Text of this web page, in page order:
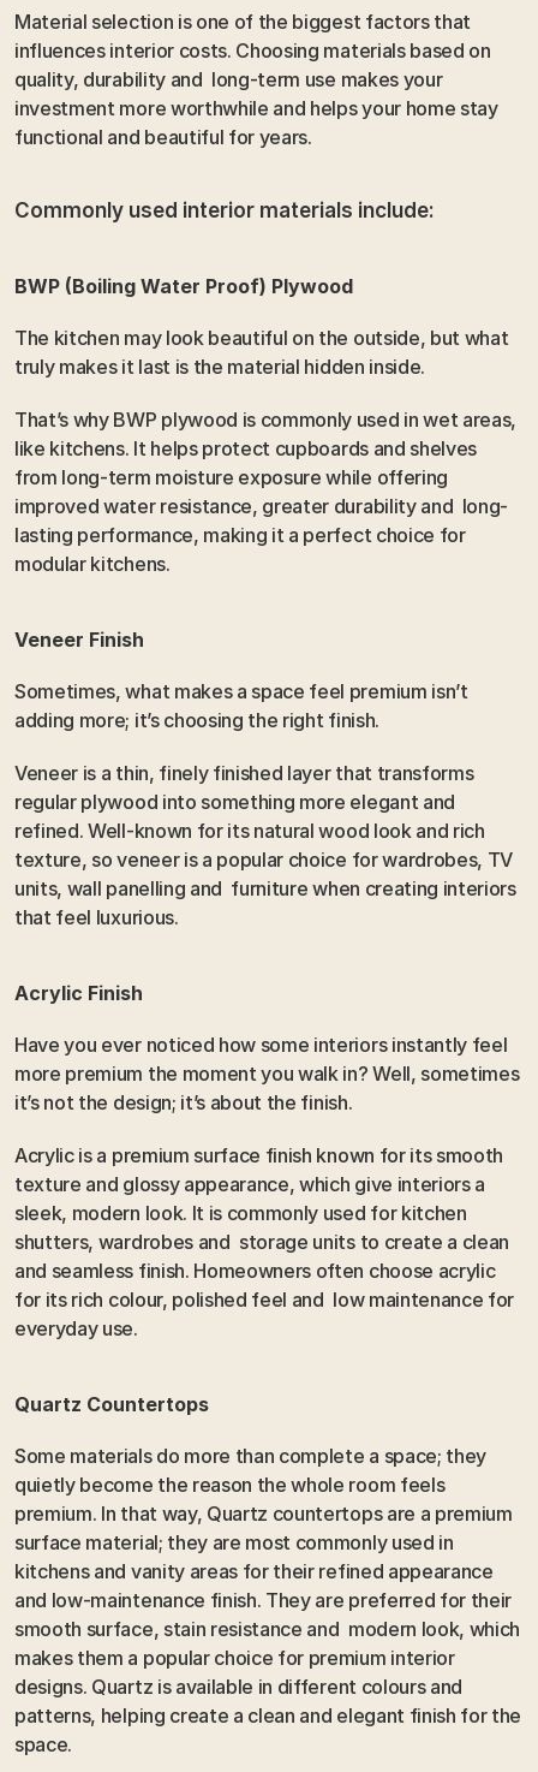
Material selection is one of the biggest factors that
influences interior costs. Choosing materials based on
quality, durability and  long-term use makes your
investment more worthwhile and helps your home stay
functional and beautiful for years.
Commonly used interior materials include:
BWP (Boiling Water Proof) Plywood
The kitchen may look beautiful on the outside, but what
truly makes it last is the material hidden inside.
That’s why BWP plywood is commonly used in wet areas,
like kitchens. It helps protect cupboards and shelves
from long-term moisture exposure while offering
improved water resistance, greater durability and  long-
lasting performance, making it a perfect choice for
modular kitchens.
Veneer Finish
Sometimes, what makes a space feel premium isn’t
adding more; it’s choosing the right finish.
Veneer is a thin, finely finished layer that transforms
regular plywood into something more elegant and
refined. Well-known for its natural wood look and rich
texture, so veneer is a popular choice for wardrobes, TV
units, wall panelling and  furniture when creating interiors
that feel luxurious.
Acrylic Finish
Have you ever noticed how some interiors instantly feel
more premium the moment you walk in? Well, sometimes
it’s not the design; it’s about the finish.
Acrylic is a premium surface finish known for its smooth
texture and glossy appearance, which give interiors a
sleek, modern look. It is commonly used for kitchen
shutters, wardrobes and  storage units to create a clean
and seamless finish. Homeowners often choose acrylic
for its rich colour, polished feel and  low maintenance for
everyday use.
Quartz Countertops
Some materials do more than complete a space; they
quietly become the reason the whole room feels
premium. In that way, Quartz countertops are a premium
surface material; they are most commonly used in
kitchens and vanity areas for their refined appearance
and low-maintenance finish. They are preferred for their
smooth surface, stain resistance and  modern look, which
makes them a popular choice for premium interior
designs. Quartz is available in different colours and
patterns, helping create a clean and elegant finish for the
space.